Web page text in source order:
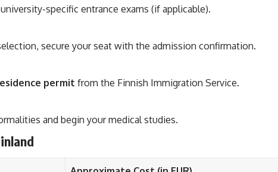
specific entrance exams (if applicable).
secure your seat with the admission confirmation.
permit from the Finnish Immigration Service.
and begin your medical studies.